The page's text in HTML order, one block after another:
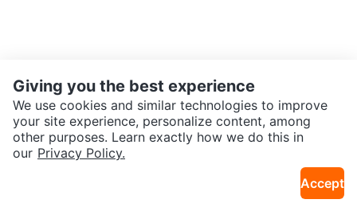
Giving you the best experience
We use cookies and similar technologies to improve
your site experience, personalize content, among
other purposes. Learn exactly how we do this in
our Privacy Policy.
Accept